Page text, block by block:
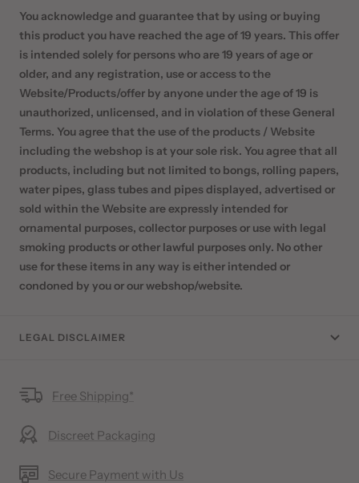
You acknowledge and guarantee that by using or buying
this product you have reached the age of 19 years. This offer
is intended solely for persons who are 19 years of age or
older, and any registration, use or access to the
Website/Products/offer by anyone under the age of 19 is
unauthorized, unlicensed, and in violation of these General
Terms. You agree that the use of the products / Website
including the webshop is at your sole risk. You agree that all
products, including but not limited to bongs, rolling papers,
water pipes, glass tubes and pipes displayed, advertised or
sold within the Website are expressly intended for
ornamental purposes, collector purposes or use with legal
smoking products or other lawful purposes only. No other
use for these items in any way is either intended or
condoned by you or our webshop/website.
LEGAL DISCLAIMER
Free Shipping*
Discreet Packaging
Secure Payment with Us